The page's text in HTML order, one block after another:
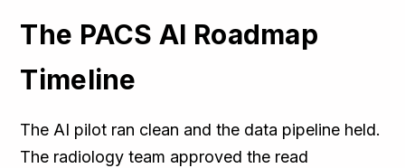
The PACS AI Roadmap
Timeline
The AI pilot ran clean and the data pipeline held.
The radiology team approved the read